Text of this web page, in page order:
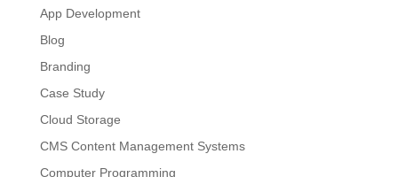
App Development
Blog
Branding
Case Study
Cloud Storage
CMS Content Management Systems
Computer Programming